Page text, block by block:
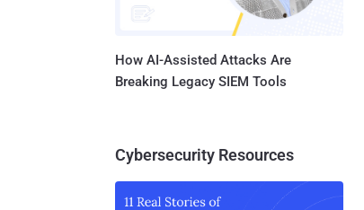
How AI-Assisted Attacks Are
Breaking Legacy SIEM Tools
Cybersecurity Resources